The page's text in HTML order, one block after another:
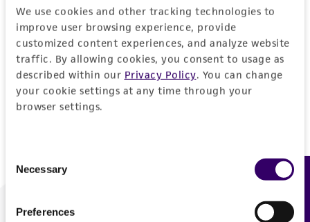
We use cookies and other tracking technologies to
improve user browsing experience, provide
customized content experiences, and analyze website
traffic. By allowing cookies, you consent to usage as
described within our Privacy Policy. You can change
your cookie settings at any time through your
browser settings.
Selection
Necessary
Preferences
Log In
Don't have a profile?Create one now.
We are ready to help
Feedback